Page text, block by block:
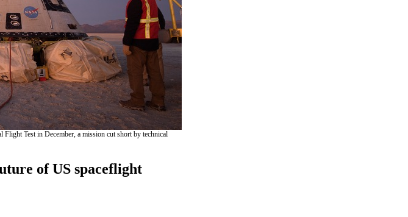
Test in December, a mission cut short by technical
of US spaceflight